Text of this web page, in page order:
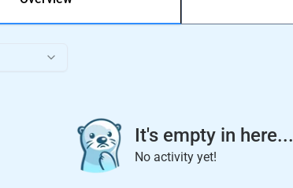
It's empty in here...
No activity yet!